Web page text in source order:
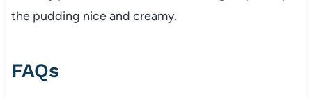
the pudding nice and creamy.
FAQs